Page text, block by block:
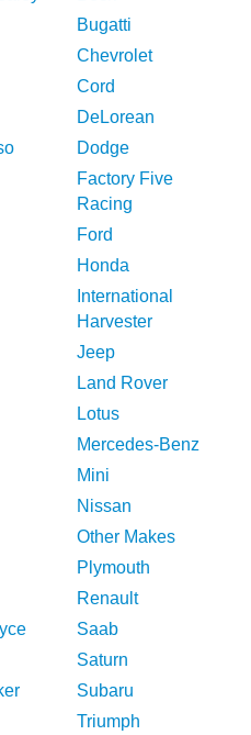
Bugatti
Chevrolet
Cord
DeLorean
Dodge
Factory Five
Racing
Ford
Honda
International
Harvester
Jeep
Land Rover
Lotus
Mercedes-Benz
Mini
Nissan
Other Makes
Plymouth
Renault
Saab
Saturn
Subaru
Triumph